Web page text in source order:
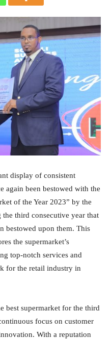
display of consistent
again been bestowed with the
of the Year 2023” by the
the third consecutive year that
bestowed upon them. This
the supermarket’s
top-notch services and
for the retail industry in
best supermarket for the third
focus on customer
With a reputation